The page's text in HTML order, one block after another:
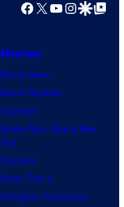
Facebook
X YouTube
GoogleGoogle Top
Movies
Movie News
Movie Reviews
Supergirl
Spider-Man: Brand New
Day
Clayface
Dune: Part 3
Avengers: Doomsday